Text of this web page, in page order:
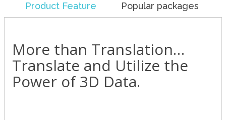
Product Feature Popular packages
More than Translation…
Translate and Utilize the
Power of 3D Data.